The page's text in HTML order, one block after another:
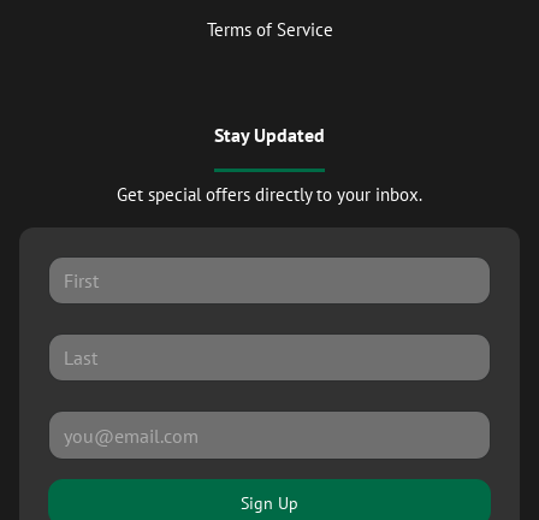
Terms of Service
Stay Updated
Get special offers directly to your inbox.
Sign Up